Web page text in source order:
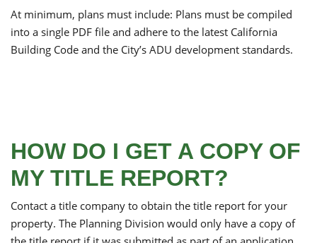
At minimum, plans must include: Plans must be compiled
into a single PDF file and adhere to the latest California
Building Code and the City’s ADU development standards.
HOW DO I GET A COPY OF
MY TITLE REPORT?
Contact a title company to obtain the title report for your
property. The Planning Division would only have a copy of